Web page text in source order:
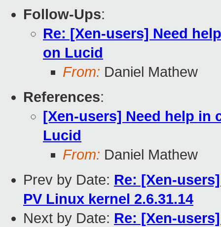
Follow-Ups:
Re: [Xen-users] Need
on Lucid
From: Daniel Mathew
References:
[Xen-users] Need help in
Lucid
From: Daniel Mathew
Prev by Date: Re: [Xen-
PV Linux kernel 2.6.31.14
Next by Date: Re: [Xen-